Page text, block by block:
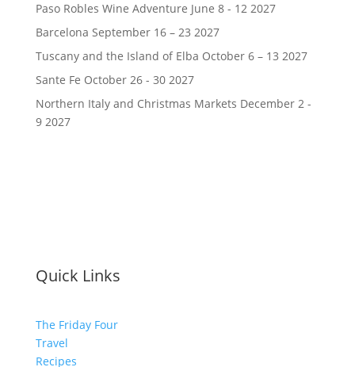
Paso Robles Wine Adventure June 8 - 12 2027
Barcelona September 16 – 23 2027
Tuscany and the Island of Elba October 6 – 13 2027
Sante Fe October 26 - 30 2027
Northern Italy and Christmas Markets December 2 -
9 2027
Quick Links
The Friday Four
Travel
Recipes